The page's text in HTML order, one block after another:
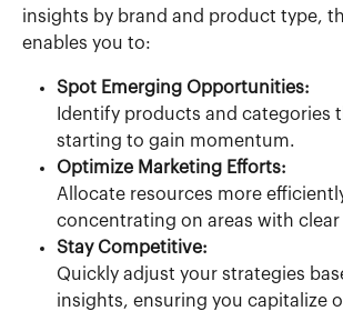
insights by brand and product type,
enables you to:
Spot Emerging Opportunities:
Identify products and categories
starting to gain momentum.
Optimize Marketing Efforts:
Allocate resources more
concentrating on areas with
Stay Competitive:
Quickly adjust your strategies
insights, ensuring you capitalize